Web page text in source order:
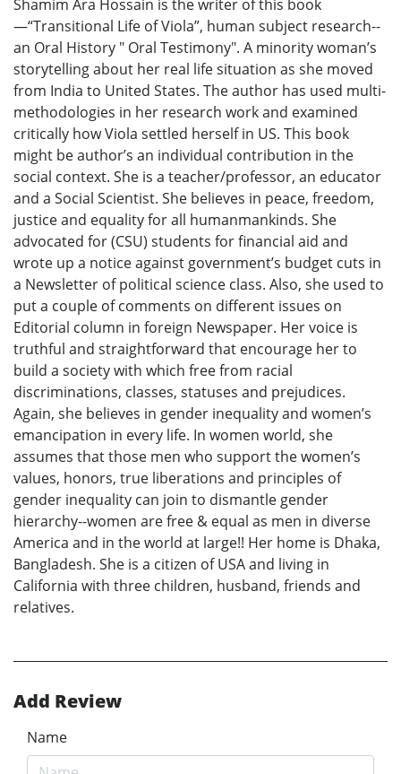
Shamim Ara Hossain is the writer of this book
—“Transitional Life of Viola”, human subject research--
an Oral History " Oral Testimony". A minority woman’s
storytelling about her real life situation as she moved
from India to United States. The author has used multi-
methodologies in her research work and examined
critically how Viola settled herself in US. This book
might be author’s an individual contribution in the
social context. She is a teacher/professor, an educator
and a Social Scientist. She believes in peace, freedom,
justice and equality for all humanmankinds. She
advocated for (CSU) students for financial aid and
wrote up a notice against government’s budget cuts in
a Newsletter of political science class. Also, she used to
put a couple of comments on different issues on
Editorial column in foreign Newspaper. Her voice is
truthful and straightforward that encourage her to
build a society with which free from racial
discriminations, classes, statuses and prejudices.
Again, she believes in gender inequality and women’s
emancipation in every life. In women world, she
assumes that those men who support the women’s
values, honors, true liberations and principles of
gender inequality can join to dismantle gender
hierarchy--women are free & equal as men in diverse
America and in the world at large!! Her home is Dhaka,
Bangladesh. She is a citizen of USA and living in
California with three children, husband, friends and
relatives.
Add Review
Name